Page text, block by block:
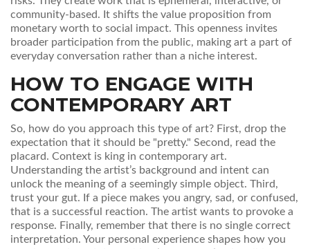
community-based. It shifts the value proposition from
monetary worth to social impact. This openness invites
broader participation from the public, making art a part of
everyday conversation rather than a niche interest.
HOW TO ENGAGE WITH
CONTEMPORARY ART
So, how do you approach this type of art? First, drop the
expectation that it should be "pretty." Second, read the
placard. Context is king in contemporary art.
Understanding the artist’s background and intent can
unlock the meaning of a seemingly simple object. Third,
trust your gut. If a piece makes you angry, sad, or confused,
that is a successful reaction. The artist wants to provoke a
response. Finally, remember that there is no single correct
interpretation. Your personal experience shapes how you